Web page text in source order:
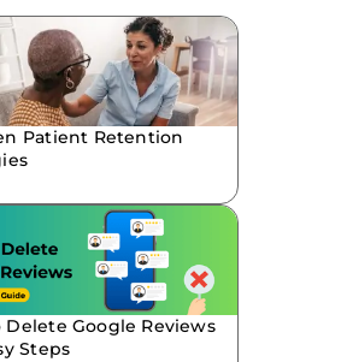
Patient Retention
Delete Google Reviews
Steps